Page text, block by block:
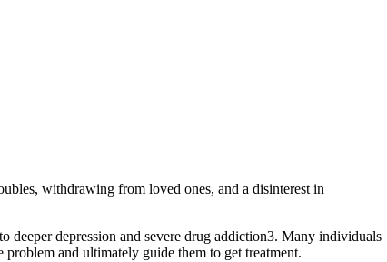
withdrawing from loved ones, and a disinterest in
deeper depression and severe drug addiction3. Many individuals
and ultimately guide them to get treatment.